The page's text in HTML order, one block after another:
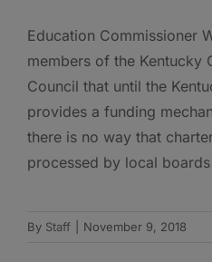
Education Commissioner
members of the Kentucky
Council that until the
provides a funding
there is no way that
processed by local
By Staff November 9, 2018